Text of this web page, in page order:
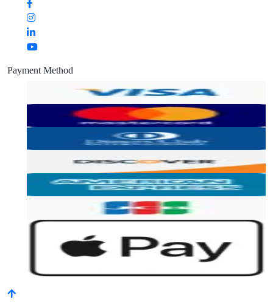
Payment Method